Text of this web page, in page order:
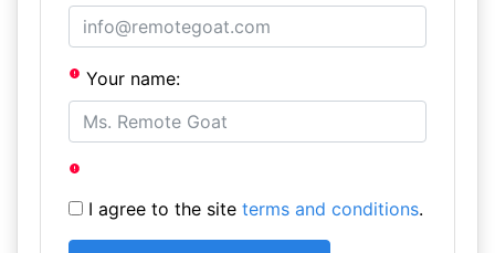
Your name:
I agree to the site terms and conditions.